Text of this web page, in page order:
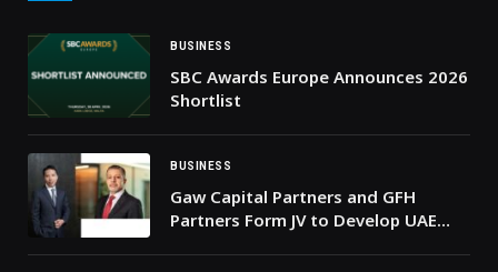
BUSINESS
SBC Awards Europe Announces 2026
Shortlist
BUSINESS
Gaw Capital Partners and GFH
Partners Form JV to Develop UAE